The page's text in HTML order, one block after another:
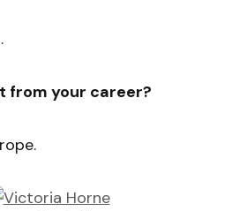
from your career?